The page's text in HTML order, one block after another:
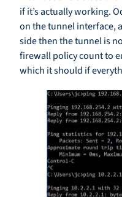
if it’s actually working.
on the tunnel interface,
side then the tunnel is
firewall policy count to
which it should if